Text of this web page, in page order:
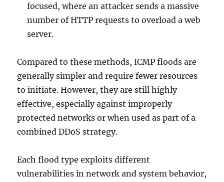
focused, where an attacker sends a massive
number of HTTP requests to overload a web
server.
Compared to these methods, ICMP floods are
generally simpler and require fewer resources
to initiate. However, they are still highly
effective, especially against improperly
protected networks or when used as part of a
combined DDoS strategy.
Each flood type exploits different
vulnerabilities in network and system behavior,